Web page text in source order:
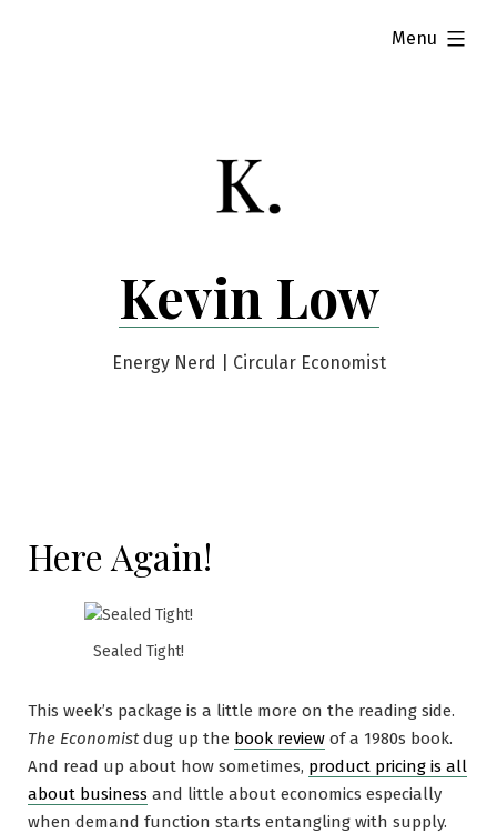
Kevin Low
Energy Nerd | Circular Economist
Menu
expanded
Here Again!
Sealed Tight!
This week’s package is a little more on the reading side.
The Economistdug up the book review of a 1980s book.
And read up about how sometimes, product pricing is all
about business and little about economics especially
when demand function starts entangling with supply.